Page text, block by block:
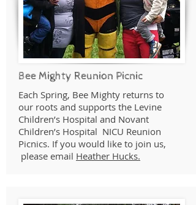
Bee Mighty Reunion Picnic
Each Spring, Bee Mighty returns to
our roots and supports the Levine
Children’s Hospital and Novant
Children’s Hospital NICU Reunion
Picnics. If you would like to join us,
please email Heather Hucks.